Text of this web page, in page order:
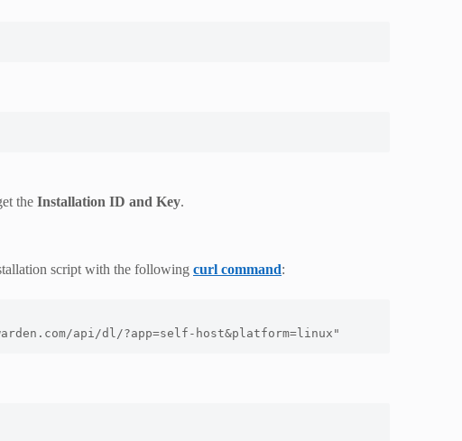
the Installation ID and Key.
script with the following curl command:
api/dl/?app=self-host&platform=linux"